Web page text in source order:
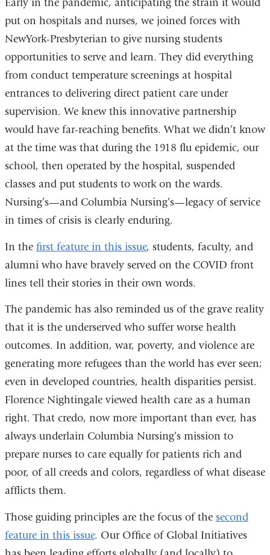
Early in the pandemic, anticipating the strain it would
put on hospitals and nurses, we joined forces with
NewYork-Presbyterian to give nursing students
opportunities to serve and learn. They did everything
from conduct temperature screenings at hospital
entrances to delivering direct patient care under
supervision. We knew this innovative partnership
would have far-reaching benefits. What we didn’t know
at the time was that during the 1918 flu epidemic, our
school, then operated by the hospital, suspended
classes and put students to work on the wards.
Nursing’s—and Columbia Nursing’s—legacy of service
in times of crisis is clearly enduring.
In the first feature in this issue, students, faculty, and
alumni who have bravely served on the COVID front
lines tell their stories in their own words.
The pandemic has also reminded us of the grave reality
that it is the underserved who suffer worse health
outcomes. In addition, war, poverty, and violence are
generating more refugees than the world has ever seen;
even in developed countries, health disparities persist.
Florence Nightingale viewed health care as a human
right. That credo, now more important than ever, has
always underlain Columbia Nursing’s mission to
prepare nurses to care equally for patients rich and
poor, of all creeds and colors, regardless of what disease
afflicts them.
Those guiding principles are the focus of the second
feature in this issue. Our Office of Global Initiatives